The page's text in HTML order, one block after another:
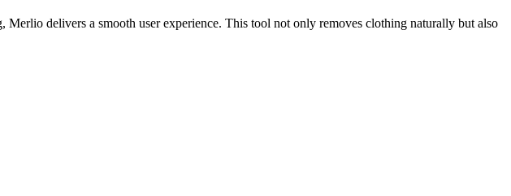
Merlio delivers a smooth user experience. This tool not only removes clothing naturally but also